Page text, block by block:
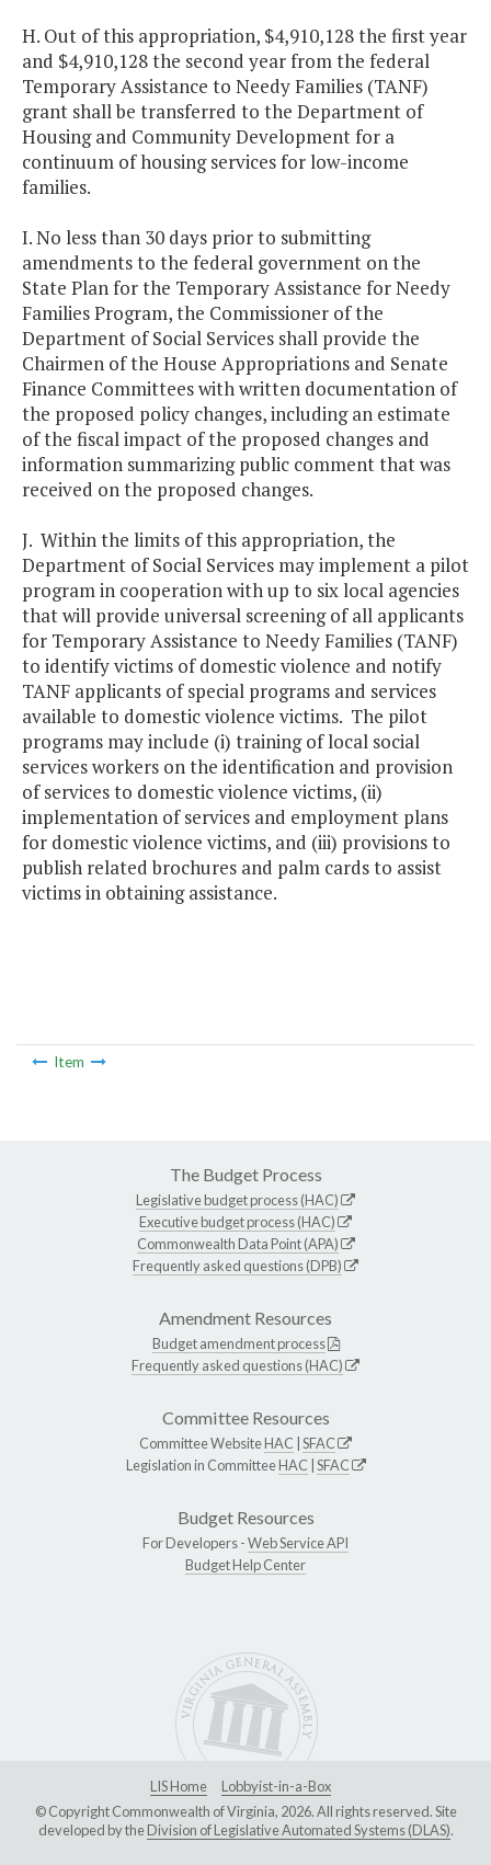
H. Out of this appropriation, $4,910,128 the first year
and $4,910,128 the second year from the federal
Temporary Assistance to Needy Families (TANF)
grant shall be transferred to the Department of
Housing and Community Development for a
continuum of housing services for low-income
families.
I. No less than 30 days prior to submitting
amendments to the federal government on the
State Plan for the Temporary Assistance for Needy
Families Program, the Commissioner of the
Department of Social Services shall provide the
Chairmen of the House Appropriations and Senate
Finance Committees with written documentation of
the proposed policy changes, including an estimate
of the fiscal impact of the proposed changes and
information summarizing public comment that was
received on the proposed changes.
J. Within the limits of this appropriation, the
Department of Social Services may implement a pilot
program in cooperation with up to six local agencies
that will provide universal screening of all applicants
for Temporary Assistance to Needy Families (TANF)
to identify victims of domestic violence and notify
TANF applicants of special programs and services
available to domestic violence victims. The pilot
programs may include (i) training of local social
services workers on the identification and provision
of services to domestic violence victims, (ii)
implementation of services and employment plans
for domestic violence victims, and (iii) provisions to
publish related brochures and palm cards to assist
victims in obtaining assistance.
Item
The Budget Process
Legislative budget process (HAC)
Executive budget process (HAC)
Commonwealth Data Point (APA)
Frequently asked questions (DPB)
Amendment Resources
Budget amendment process
Frequently asked questions (HAC)
Committee Resources
Committee WebsiteHAC SFAC
Legislation in CommitteeHAC SFAC
Budget Resources
For Developers -Web Service API
Budget Help Center
LIS Home
Lobbyist-in-a-Box
© Copyright Commonwealth of Virginia, 2026. All rights reserved. Site
developed by theDivision of Legislative Automated Systems (DLAS).